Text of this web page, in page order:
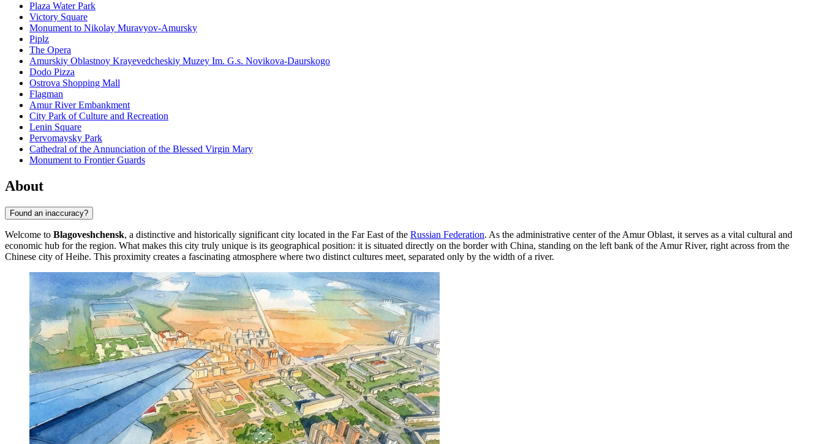
Plaza Water Park
Victory Square
Monument to Nikolay Muravyov-Amursky
Piplz
The Opera
Amurskiy Oblastnoy Krayevedcheskiy Muzey Im. G.s. Novikova-Daurskogo
Dodo Pizza
Ostrova Shopping Mall
Flagman
Amur River Embankment
City Park of Culture and Recreation
Lenin Square
Pervomaysky Park
Cathedral of the Annunciation of the Blessed Virgin Mary
Monument to Frontier Guards
About
Found an inaccuracy?
Welcome to Blagoveshchensk, a distinctive and historically significant city located in the Far East of the Russian Federation. As the administrative center of the Amur Oblast, it serves as a vital cultural and
economic hub for the region. What makes this city truly unique is its geographical position: it is situated directly on the border with China, standing on the left bank of the Amur River, right across from the
Chinese city of Heihe. This proximity creates a fascinating atmosphere where two distinct cultures meet, separated only by the width of a river.